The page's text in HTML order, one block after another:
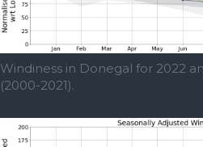
Windiness in Donegal for 2022
(2000-2021).